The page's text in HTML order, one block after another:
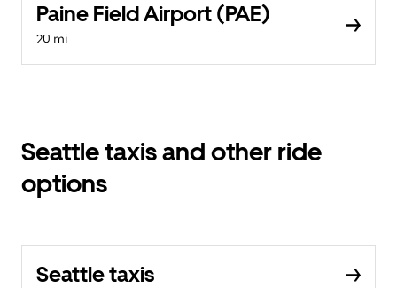
Paine Field Airport (PAE)
20 mi
Seattle taxis and other ride
options
Seattle taxis